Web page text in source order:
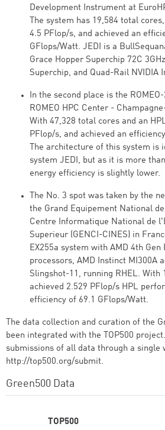
Development Instrument at
The system has 19,584 total
4.5 PFlop/s, and achieved an
GFlops/Watt. JEDI is a
Grace Hopper Superchip 72C
Superchip, and Quad-Rail NVIDIA
In the second place is the
ROMEO HPC Center -
With 47,328 total cores and an
PFlop/s, and achieved an
The architecture of this system is
system JEDI, but as it is more
energy efficiency is slightly lower.
The No. 3 spot was taken by the
the Grand Equipement National
Centre Informatique National de
Superieur (GENCI-CINES) in
EX255a system with AMD 4th Gen
processors, AMD Instinct MI300A
Slingshot-11, running RHEL. With
achieved 2.529 PFlop/s HPL
efficiency of 69.1 GFlops/Watt.
The data collection and curation of the
been integrated with the TOP500
submissions of all data through a single
http://top500.org/submit.
Green500 Data
TOP500